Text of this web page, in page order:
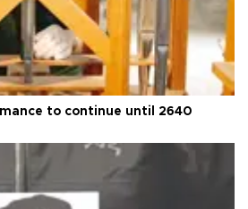
to continue until 2640